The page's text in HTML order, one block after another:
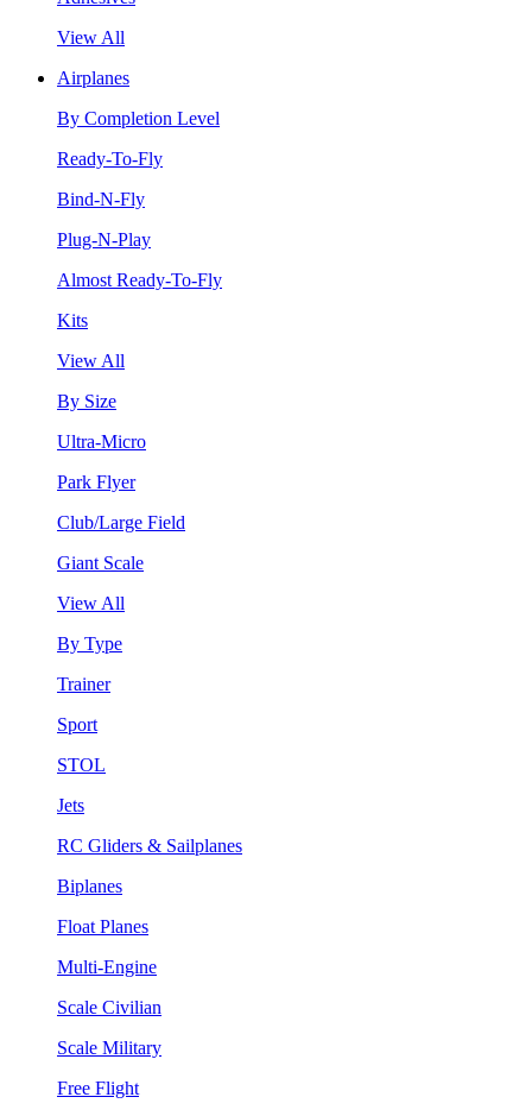
View All
Airplanes
By Completion Level
Ready-To-Fly
Bind-N-Fly
Plug-N-Play
Almost Ready-To-Fly
Kits
View All
By Size
Ultra-Micro
Park Flyer
Club/Large Field
Giant Scale
View All
By Type
Trainer
Sport
STOL
Jets
RC Gliders & Sailplanes
Biplanes
Float Planes
Multi-Engine
Scale Civilian
Scale Military
Free Flight